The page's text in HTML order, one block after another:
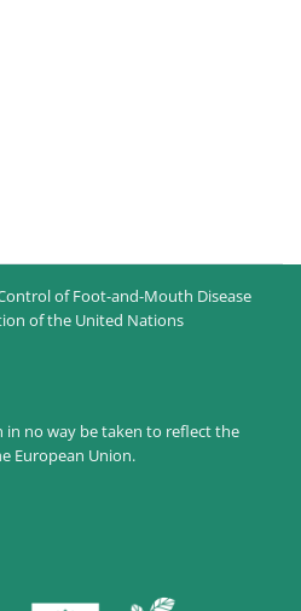
of Foot-and-Mouth Disease
of the United Nations
in no way be taken to reflect the
European Union.